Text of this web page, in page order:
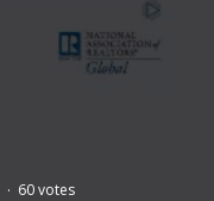
60votes